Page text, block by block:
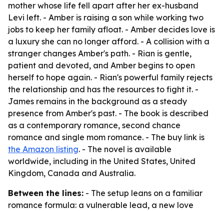
mother whose life fell apart after her ex-husband
Levi left. - Amber is raising a son while working two
jobs to keep her family afloat. - Amber decides love is
a luxury she can no longer afford. - A collision with a
stranger changes Amber's path. - Rian is gentle,
patient and devoted, and Amber begins to open
herself to hope again. - Rian's powerful family rejects
the relationship and has the resources to fight it. -
James remains in the background as a steady
presence from Amber's past. - The book is described
as a contemporary romance, second chance
romance and single mom romance. - The buy link is
the Amazon listing. - The novel is available
worldwide, including in the United States, United
Kingdom, Canada and Australia.
Between the lines: - The setup leans on a familiar
romance formula: a vulnerable lead, a new love